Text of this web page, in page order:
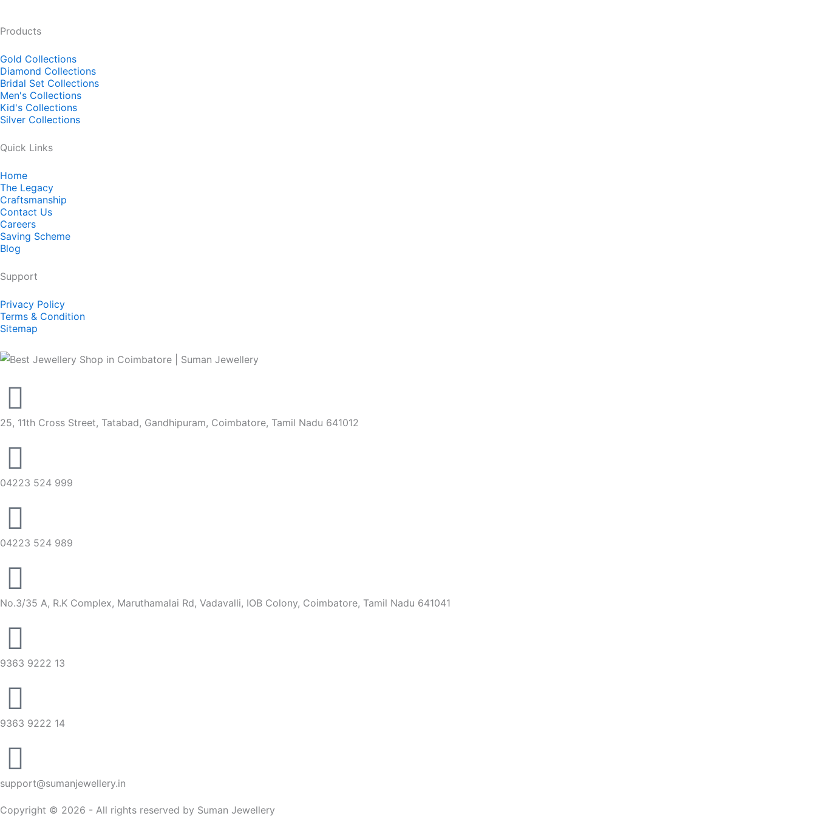
Products
Gold Collections
Diamond Collections
Bridal Set Collections
Men's Collections
Kid's Collections
Silver Collections
Quick Links
Home
The Legacy
Craftsmanship
Contact Us
Careers
Saving Scheme
Blog
Support
Privacy Policy
Terms & Condition
Sitemap
25, 11th Cross Street, Tatabad, Gandhipuram, Coimbatore, Tamil Nadu 641012
04223 524 999
04223 524 989
No.3/35 A, R.K Complex, Maruthamalai Rd, Vadavalli, IOB Colony, Coimbatore, Tamil Nadu 641041
9363 9222 13
9363 9222 14
support@sumanjewellery.in
Copyright © 2026 - All rights reserved by Suman Jewellery